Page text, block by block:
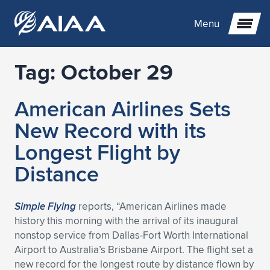
Menu
Expand subnavigation for previous item
Expand subnavigation for previous item
Expand subnavigation for previous item
Expand subnavigation for previous item
Expand subnavigation for previous item
Expand subnavigation for previous item
Expand subnavigation for previous item
Expand subnavigation for previous item
Expand subnavigation for previous item
Expand subnavigation for previous item
Expand subnavigation for previous item
Expand subnavigation for previous item
Expand subnavigation for previous item
Expand subnavigation for previous item
Expand subnavigation for previous item
Expand subnavigation for previous item
Expand subnavigation for previous item
Expand subnavigation for previous item
Expand subnavigation for previous item
Expand subnavigation for previous item
Expand subnavigation for previous item
Expand subnavigation for previous item
Expand subnavigation for previous item
Expand subnavigation for previous item
Expand subnavigation for previous item
Tag: October 29
American Airlines Sets
New Record with its
Longest Flight by
Distance
Simple Flying reports, “American Airlines made
history this morning with the arrival of its inaugural
nonstop service from Dallas-Fort Worth International
Airport to Australia’s Brisbane Airport. The flight set a
new record for the longest route by distance flown by